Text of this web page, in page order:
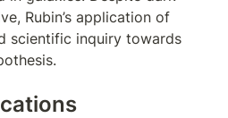
Rubin’s application of
scientific inquiry towards